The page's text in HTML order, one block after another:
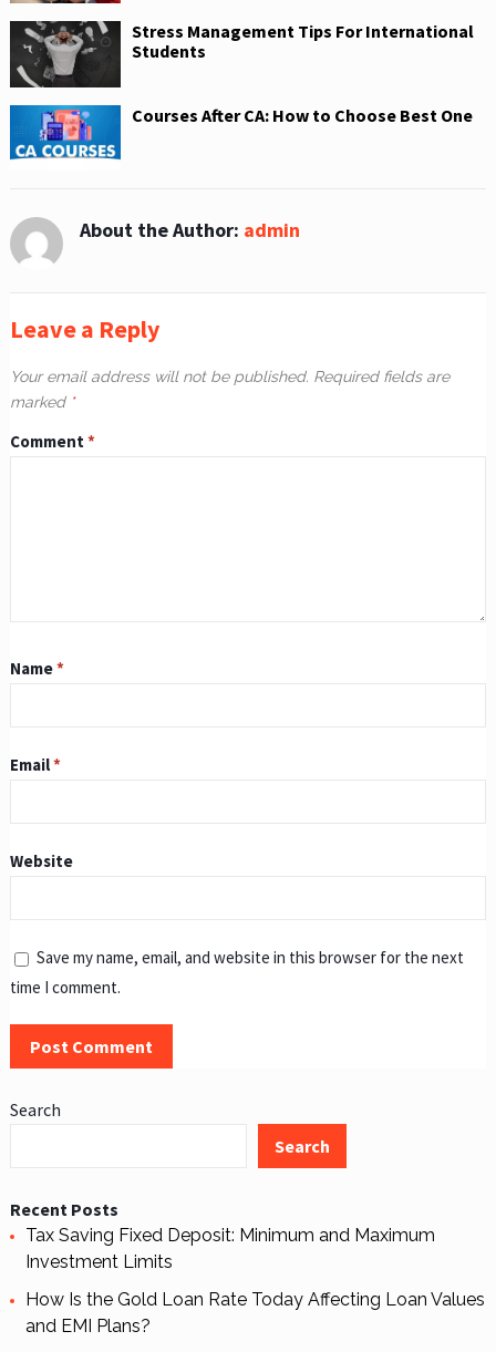
Stress Management Tips For International
Students
Courses After CA: How to Choose Best One
About the Author: admin
Leave a Reply
Your email address will not be published. Required fields are
marked *
Comment*
Name*
Email*
Website
Save my name, email, and website in this browser for the next
time I comment.
Search
Search
Recent Posts
Tax Saving Fixed Deposit: Minimum and Maximum
Investment Limits
How Is the Gold Loan Rate Today Affecting Loan Values
and EMI Plans?